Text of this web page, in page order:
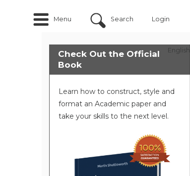
Menu Search Login
English
Check Out the Official
Book
Learn how to construct, style and
format an Academic paper and
take your skills to the next level.